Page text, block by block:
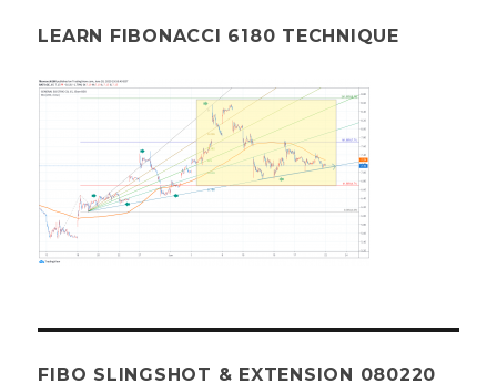
LEARN FIBONACCI 6180 TECHNIQUE
FIBO SLINGSHOT & EXTENSION 080220